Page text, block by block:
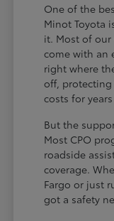
One of the
Minot Toyota
it. Most of our
come with an
right where
off,
costs for
But the
Most CPO
roadside
coverage.
Fargo or just
got a safety